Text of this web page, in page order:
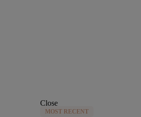
Close
MOST RECENT